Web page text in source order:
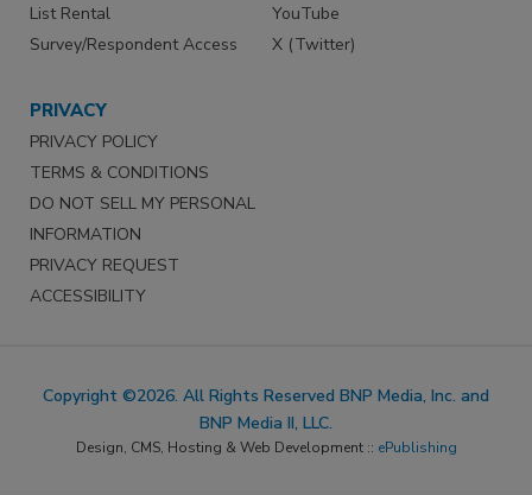
List Rental
Survey/Respondent Access
YouTube
X (Twitter)
PRIVACY
PRIVACY POLICY
TERMS & CONDITIONS
DO NOT SELL MY PERSONAL
INFORMATION
PRIVACY REQUEST
ACCESSIBILITY
Copyright ©2026. All Rights Reserved BNP Media, Inc. and
BNP Media II, LLC.
Design, CMS, Hosting & Web Development :: ePublishing